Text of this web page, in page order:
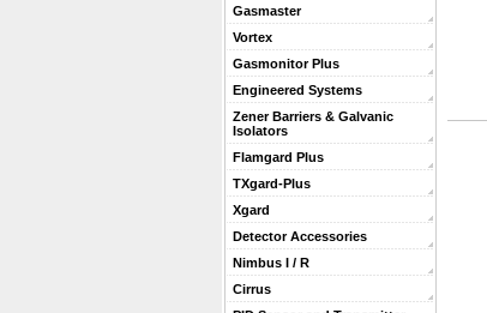
Gasmaster
Vortex
Gasmonitor Plus
Engineered Systems
Zener Barriers & Galvanic
Isolators
Flamgard Plus
TXgard-Plus
Xgard
Detector Accessories
Nimbus I / R
Cirrus